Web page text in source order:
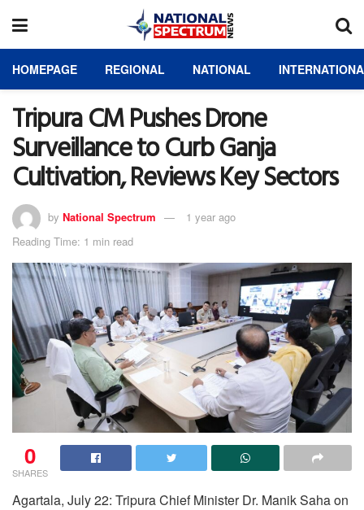
HOMEPAGE REGIONAL NATIONAL
Tripura CM Pushes Drone
Surveillance to Curb Ganja
Cultivation, Reviews Key Sectors
by National Spectrum
1 year ago
Reading Time: 1 min read
0
SHARES
Agartala, July 22: Tripura Chief Minister Dr. Manik Saha on